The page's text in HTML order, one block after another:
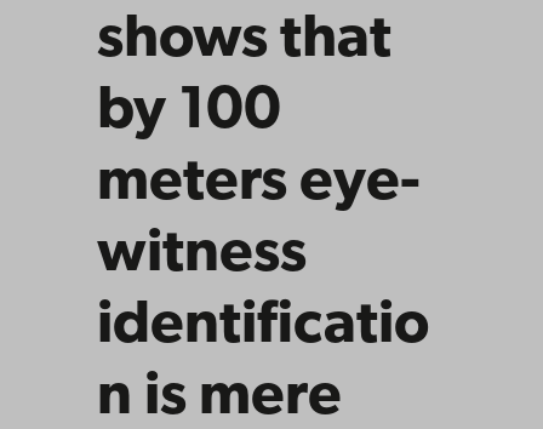
shows that
by 100
meters eye-
witness
identificatio
n is mere